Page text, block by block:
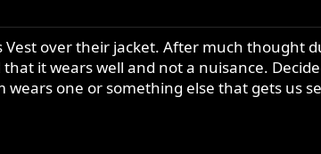
over their jacket. After much thought
it wears well and not a nuisance.
one or something else that gets us